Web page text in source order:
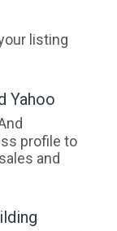
listing
Yahoo
profile to
and